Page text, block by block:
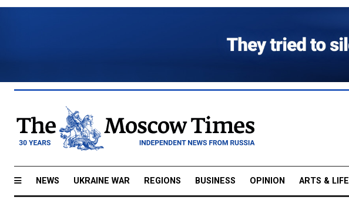
NEWS UKRAINE WAR REGIONS BUSINESS OPINION ARTS & LIFE